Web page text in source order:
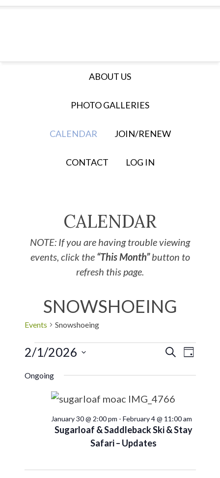
ABOUT US
PHOTO GALLERIES
CALENDAR JOIN/RENEW
CONTACT LOG IN
CALENDAR
NOTE: If you are having trouble viewing
events, click the “This Month”button to
refresh this page.
SNOWSHOEING
Events Snowshoeing
Events
Search
and
Views
SEARCH
DAY
2/1/2026
date.
Ongoing
Sugarloaf & Saddleback Ski & Stay
Safari – Updates
January 30 @ 2:00 pm - February 4 @ 11:00 am